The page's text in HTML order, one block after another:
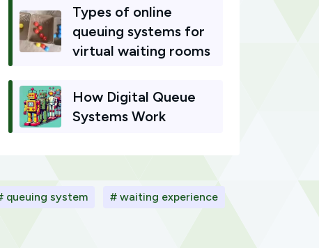
Types of online
queuing systems for
virtual waiting rooms
How Digital Queue
Systems Work
queuing system
# waiting experience